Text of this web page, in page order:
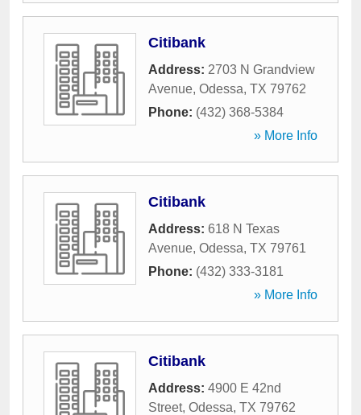
Citibank
Address: 2703 N Grandview
Avenue, Odessa, TX 79762
Phone: (432) 368-5384
» More Info
Citibank
Address: 618 N Texas
Avenue, Odessa, TX 79761
Phone: (432) 333-3181
» More Info
Citibank
Address: 4900 E 42nd
Street, Odessa, TX 79762